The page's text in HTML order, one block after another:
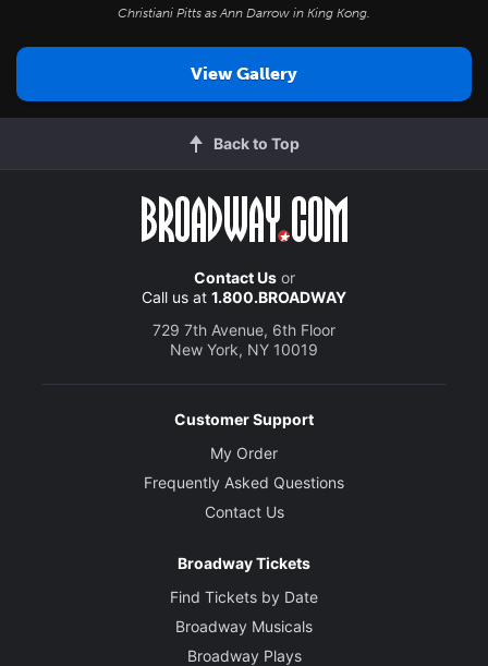
Christiani Pitts as Ann Darrow in King Kong.
View Gallery
Back to Top
Contact Usor
Call us at 1.800.BROADWAY
729 7th Avenue, 6th Floor
New York, NY 10019
Customer Support
My Order
Frequently Asked Questions
Contact Us
Broadway Tickets
Find Tickets by Date
Broadway Musicals
Broadway Plays